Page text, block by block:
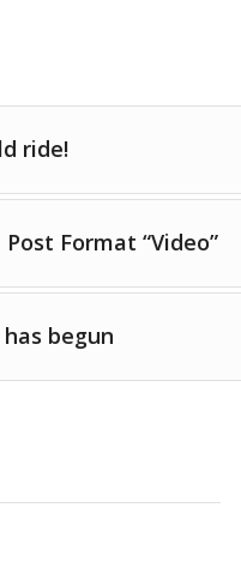
ride!
Format “Video”
begun